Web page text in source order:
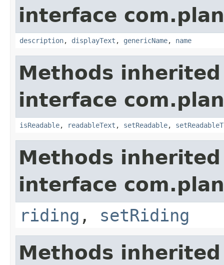
interface
description, displayText , genericName, name
Methods
interface
isReadable, readableText , setReadable,
Methods
interface
riding , setRiding
Methods